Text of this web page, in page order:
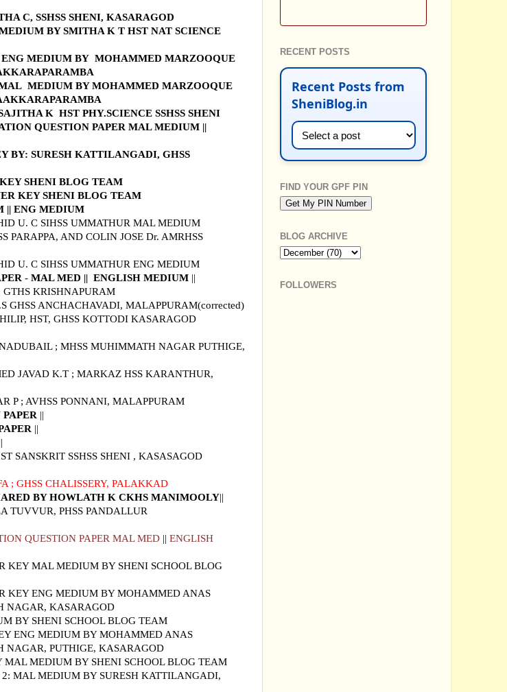
C, SSHSS SHENI, KASARAGOD
BY SMITHA K T HST NAT SCIENCE
MEDIUM BY MOHAMMED MARZOOQUE
MEDIUM BYMOHAMMED MARZOOQUE
K HST PHY.SCIENCE SSHSS SHENI
QUESTION PAPER MAL MEDIUM ||
BY: SURESH KATTILANGADI, GHSS
SHENI BLOG TEAM
KEY SHENI BLOG TEAM
|| ENG MEDIUM
U. C SIHSS UMMATHUR MAL MEDIUM
PARAPPA, AND COLIN JOSE Dr. AMRHSS
U. C SIHSS UMMATHUR ENG MEDIUM
- MAL MED || ENGLISH MEDIUM ||
KRISHNAPURAM
GHSS ANCHACHAVADI, MALAPPURAM(corrected)
HST, GHSS KOTTODI KASARAGOD
; MHSS MUHIMMATH NAGAR PUTHIGE,
JAVAD K.T ; MARKAZ HSS KARANTHUR,
P ; AVHSS PONNANI, MALAPPURAM
||
||
||
SANSKRIT SSHSS SHENI , KASASAGOD
; GHSS CHALISSERY, PALAKKAD
BY HOWLATH K CKHS MANIMOOLY||
TUVVUR, PHSS PANDALLUR
QUESTION PAPER MAL MED || ENGLISH
KEY MAL MEDIUM BY SHENI SCHOOL BLOG
KEY ENG MEDIUM BY MOHAMMED ANAS
NAGAR, KASARAGOD
BY SHENI SCHOOL BLOG TEAM
ENG MEDIUM BY MOHAMMED ANAS
PUTHIGE, KASARAGOD
MEDIUM BY SHENI SCHOOL BLOG TEAM
MAL MEDIUM BY SURESH KATTILANGADI,
RECENT POSTS
Recent Posts from
SheniBlog.in
FIND YOUR GPF PIN
BLOG ARCHIVE
FOLLOWERS